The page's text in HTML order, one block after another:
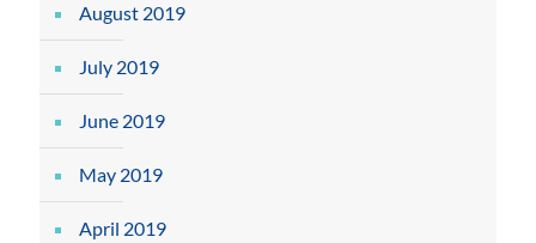
August 2019
July 2019
June 2019
May 2019
April 2019